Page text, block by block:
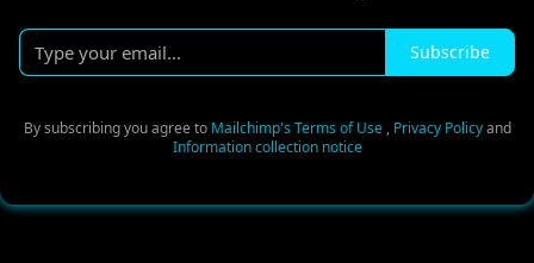
Type
your
Subscribe
By subscribing you agree to Mailchimp's Terms of Use , Privacy Policyand
Information collection notice